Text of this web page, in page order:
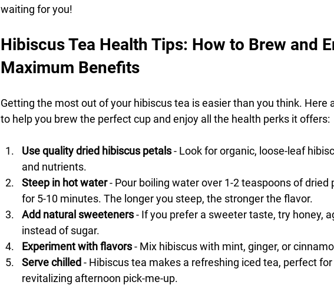
waiting for you!
Hibiscus Tea Health Tips: How to Brew and
Maximum Benefits
Getting the most out of your hibiscus tea is easier than you think. Here
to help you brew the perfect cup and enjoy all the health perks it offers:
Use quality dried hibiscus petals - Look for organic, loose-leaf
and nutrients.
Steep in hot water - Pour boiling water over 1-2 teaspoons of dried
for 5-10 minutes. The longer you steep, the stronger the flavor.
Add natural sweeteners - If you prefer a sweeter taste, try honey,
instead of sugar.
Experiment with flavors - Mix hibiscus with mint, ginger, or
Serve chilled - Hibiscus tea makes a refreshing iced tea, perfect
revitalizing afternoon pick-me-up.